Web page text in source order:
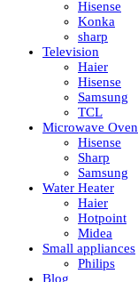
Hisense
Konka
sharp
Television
Haier
Hisense
Samsung
TCL
Microwave Oven
Hisense
Sharp
Samsung
Water Heater
Haier
Hotpoint
Midea
Small appliances
Philips
Blog